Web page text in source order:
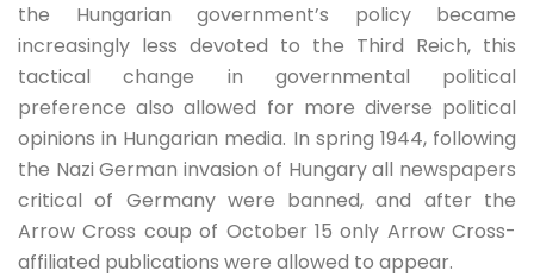
the Hungarian government’s policy became
increasingly less devoted to the Third Reich, this
tactical change in governmental political
preference also allowed for more diverse political
opinions in Hungarian media. In spring 1944, following
the Nazi German invasion of Hungary all newspapers
critical of Germany were banned, and after the
Arrow Cross coup of October 15 only Arrow Cross-
affiliated publications were allowed to appear.